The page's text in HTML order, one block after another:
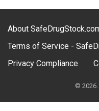
About
Terms of Service -
Privacy Compliance
©